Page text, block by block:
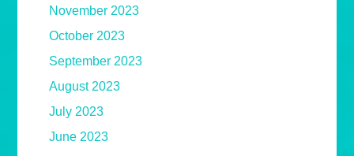
November 2023
October 2023
September 2023
August 2023
July 2023
June 2023